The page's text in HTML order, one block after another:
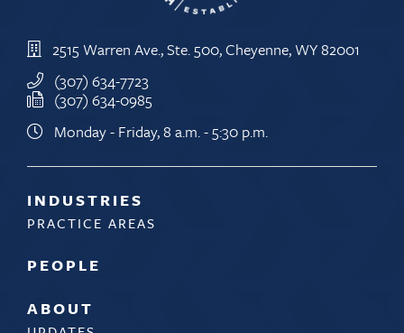
2515 Warren Ave., Ste. 500, Cheyenne, WY 82001
(307) 634-7723
(307) 634-0985
Monday - Friday, 8 a.m. - 5:30 p.m.
INDUSTRIES
PRACTICE AREAS
PEOPLE
ABOUT